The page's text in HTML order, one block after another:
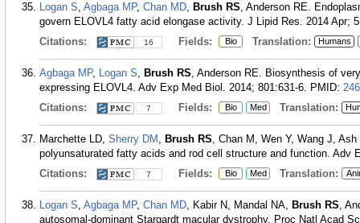
Logan S, Agbaga MP, Chan MD, Brush RS, Anderson RE.
govern ELOVL4 fatty acid elongase activity. J Lipid Res. 2014 Apr;
Citations:
16 Fields: Bio Translation: Humans
Agbaga MP, Logan S, Brush RS, Anderson RE. Biosynthesis of
expressing ELOVL4. Adv Exp Med Biol. 2014; 801:631-6. PMID:
Citations:
7 Fields: Bio Med Translation:
Marchette LD, Sherry DM , Brush RS, Chan M, Wen Y, Wang J,
polyunsaturated fatty acids and rod cell structure and function. Adv
Citations:
7 Fields: Bio Med Translation:
Logan S, Agbaga MP, Chan MD, Kabir N, Mandal NA, Brush RS,
autosomal-dominant Stargardt macular dystrophy. Proc Natl Acad